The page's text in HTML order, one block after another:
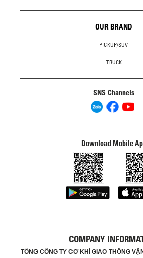
OUR BRAND
PICKUP/SUV
TRUCK
SNS Channels
Download Mobile
COMPANY
TỔNG CÔNG TY CƠ KHÍ GIAO THÔNG